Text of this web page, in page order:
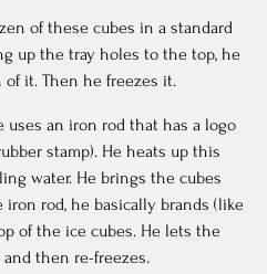
of these cubes in a standard
up the tray holes to the top, he
it. Then he freezes it.
uses an iron rod that has a logo
stamp). He heats up this
water. He brings the cubes
rod, he basically brands (like
of the ice cubes. He lets the
then re-freezes.